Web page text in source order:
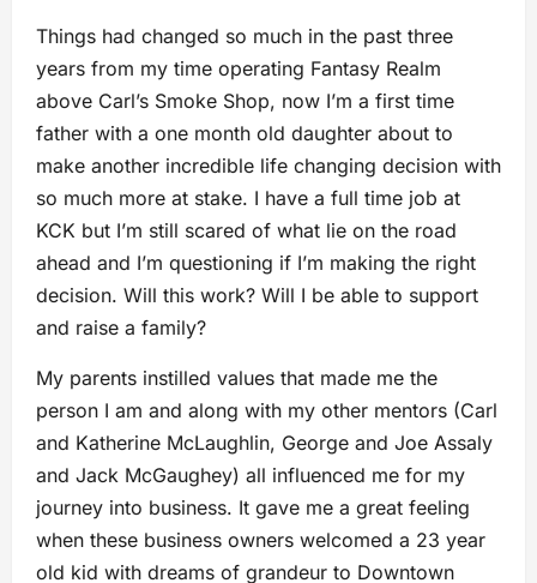
Things had changed so much in the past three
years from my time operating Fantasy Realm
above Carl’s Smoke Shop, now I’m a first time
father with a one month old daughter about to
make another incredible life changing decision with
so much more at stake. I have a full time job at
KCK but I’m still scared of what lie on the road
ahead and I’m questioning if I’m making the right
decision. Will this work? Will I be able to support
and raise a family?
My parents instilled values that made me the
person I am and along with my other mentors (Carl
and Katherine McLaughlin, George and Joe Assaly
and Jack McGaughey) all influenced me for my
journey into business. It gave me a great feeling
when these business owners welcomed a 23 year
old kid with dreams of grandeur to Downtown